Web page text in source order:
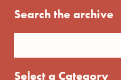
Search the archive
Select a Category